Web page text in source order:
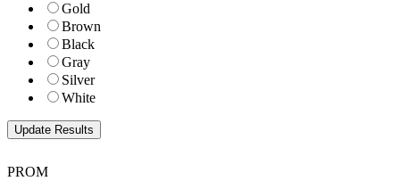
Gold
Brown
Black
Gray
Silver
White
PROM